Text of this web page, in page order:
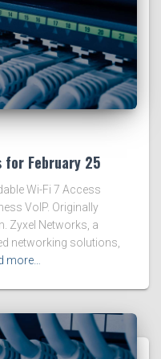
for February 25
Wi-Fi 7 Access
VoIP. Originally
Zyxel Networks, a
networking solutions,
more…